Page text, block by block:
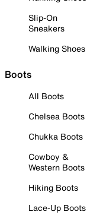
Slip-On
Sneakers
Walking Shoes
Boots
All Boots
Chelsea Boots
Chukka Boots
Cowboy &
Western Boots
Hiking Boots
Lace-Up Boots